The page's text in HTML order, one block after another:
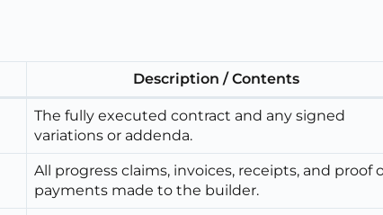
Description / Contents
The fully executed contract and any signed
variations or addenda.
All progress claims, invoices, receipts, and proof
payments made to the builder.